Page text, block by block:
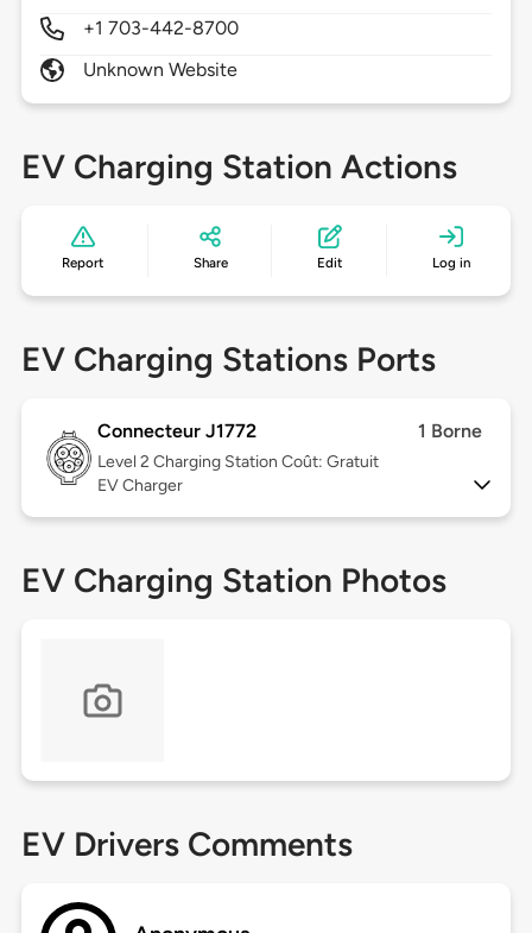
+1 703-442-8700
Unknown Website
EV Charging Station Actions
Report Share Edit Log in
EV Charging Stations Ports
Connecteur J1772 1 Borne
Level 2 Charging Station Coût: Gratuit
EV Charger
EV Charging Station Photos
EV Drivers Comments